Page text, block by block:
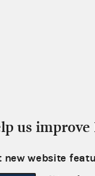
us improve
new website